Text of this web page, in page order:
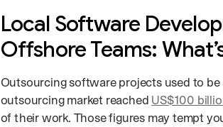
Local Software
Offshore Teams:
Outsourcing software projects used to
outsourcing market reached US$100
of their work. Those figures may tempt